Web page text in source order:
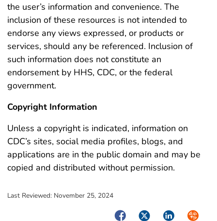
the user’s information and convenience. The
inclusion of these resources is not intended to
endorse any views expressed, or products or
services, should any be referenced. Inclusion of
such information does not constitute an
endorsement by HHS, CDC, or the federal
government.
Copyright Information
Unless a copyright is indicated, information on
CDC’s sites, social media profiles, blogs, and
applications are in the public domain and may be
copied and distributed without permission.
Last Reviewed: November 25, 2024
FacebookTwitterLinkedIn